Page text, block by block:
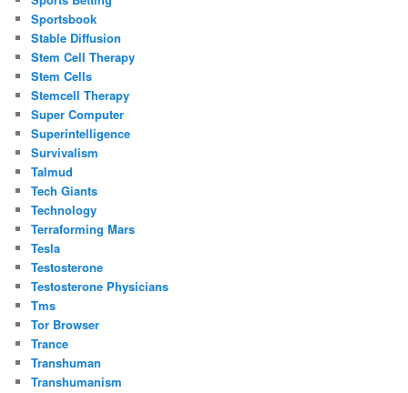
Sportsbook
Stable Diffusion
Stem Cell Therapy
Stem Cells
Stemcell Therapy
Super Computer
Superintelligence
Survivalism
Talmud
Tech Giants
Technology
Terraforming Mars
Tesla
Testosterone
Testosterone Physicians
Tms
Tor Browser
Trance
Transhuman
Transhumanism